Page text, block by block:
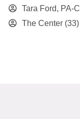
Tara Ford, PA-C
The Center (33)